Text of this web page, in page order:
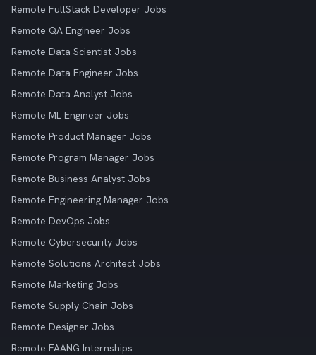
Remote FullStack Developer Jobs
Remote QA Engineer Jobs
Remote Data Scientist Jobs
Remote Data Engineer Jobs
Remote Data Analyst Jobs
Remote ML Engineer Jobs
Remote Product Manager Jobs
Remote Program Manager Jobs
Remote Business Analyst Jobs
Remote Engineering Manager Jobs
Remote DevOps Jobs
Remote Cybersecurity Jobs
Remote Solutions Architect Jobs
Remote Marketing Jobs
Remote Supply Chain Jobs
Remote Designer Jobs
Remote FAANG Internships